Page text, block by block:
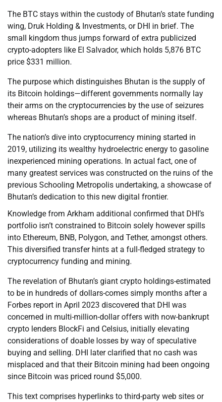
The BTC stays within the custody of Bhutan’s state funding
wing, Druk Holding & Investments, or DHI in brief. The
small kingdom thus jumps forward of extra publicized
crypto-adopters like El Salvador, which holds 5,876 BTC
price $331 million.
The purpose which distinguishes Bhutan is the supply of
its Bitcoin holdings—different governments normally lay
their arms on the cryptocurrencies by the use of seizures
whereas Bhutan’s shops are a product of mining itself.
The nation’s dive into cryptocurrency mining started in
2019, utilizing its wealthy hydroelectric energy to gasoline
inexperienced mining operations. In actual fact, one of
many greatest services was constructed on the ruins of the
previous Schooling Metropolis undertaking, a showcase of
Bhutan’s dedication to this new digital frontier.
Knowledge from Arkham additional confirmed that DHI’s
portfolio isn’t constrained to Bitcoin solely however spills
into Ethereum, BNB, Polygon, and Tether, amongst others.
This diversified transfer hints at a full-fledged strategy to
cryptocurrency funding and mining.
The revelation of Bhutan’s giant crypto holdings-estimated
to be in hundreds of dollars-comes simply months after a
Forbes report in April 2023 discovered that DHI was
concerned in multi-million-dollar offers with now-bankrupt
crypto lenders BlockFi and Celsius, initially elevating
considerations of doable losses by way of speculative
buying and selling. DHI later clarified that no cash was
misplaced and that their Bitcoin mining had been ongoing
since Bitcoin was priced round $5,000.
This text comprises hyperlinks to third-party web sites or